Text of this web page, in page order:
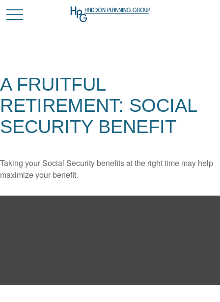
A FRUITFUL
RETIREMENT: SOCIAL
SECURITY BENEFIT
Taking your Social Security benefits at the right time may help
maximize your benefit.